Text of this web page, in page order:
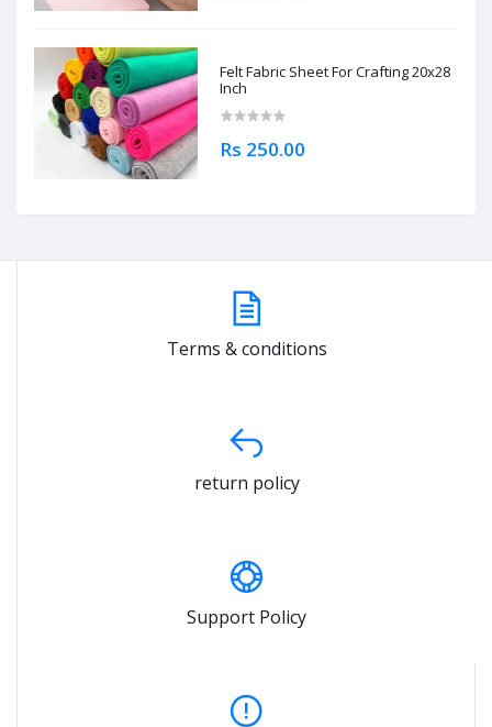
Felt Fabric Sheet For Crafting 20x28
Inch
Rs 250.00
Terms & conditions
return policy
Support Policy